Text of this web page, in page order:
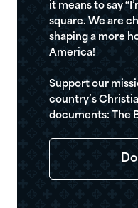
it means to say
square. We are
shaping a more
America!
Support our
country’s
documents: The